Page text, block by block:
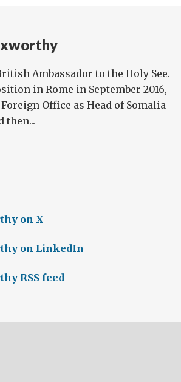
Ambassador to the Holy See.
in Rome in September 2016,
Office as Head of Somalia
then...
on X
on LinkedIn
RSS feed